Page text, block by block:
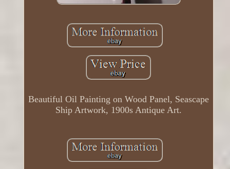
Beautiful Oil Painting on Wood Panel, Seascape
Ship Artwork, 1900s Antique Art.